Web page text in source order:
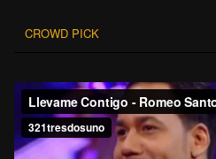
CROWD PICK